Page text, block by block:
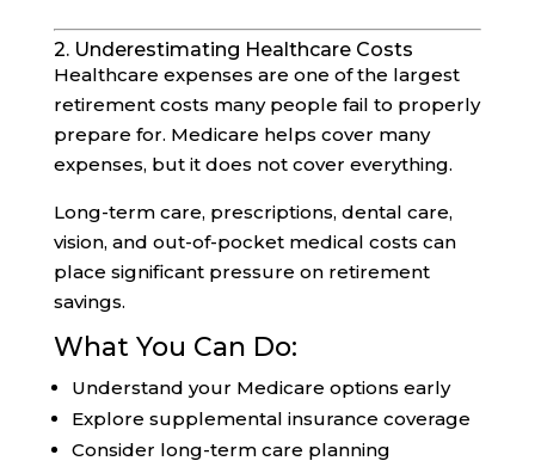
2. Underestimating Healthcare Costs
Healthcare expenses are one of the largest
retirement costs many people fail to properly
prepare for. Medicare helps cover many
expenses, but it does not cover everything.
Long-term care, prescriptions, dental care,
vision, and out-of-pocket medical costs can
place significant pressure on retirement
savings.
What You Can Do:
Understand your Medicare options early
Explore supplemental insurance coverage
Consider long-term care planning